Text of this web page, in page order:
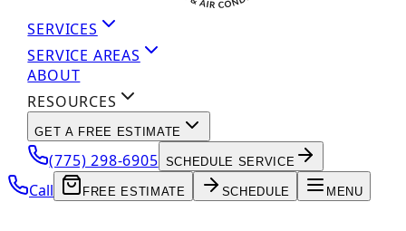
SERVICES
SERVICE AREAS
ABOUT
RESOURCES
GET A FREE ESTIMATE
(775) 298-6905 SCHEDULE SERVICE
Call FREE ESTIMATE SCHEDULE MENU